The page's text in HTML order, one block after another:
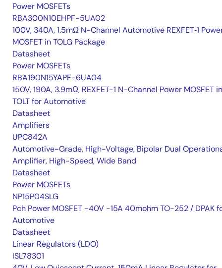
Power MOSFETs
RBA300N10EHPF-5UA02
100V, 340A, 1.5mΩ N-Channel Automotive REXFET‑1
MOSFET in TOLG Package
Datasheet
Power MOSFETs
RBA190N15YAPF-6UA04
150V, 190A, 3.9mΩ, REXFET-1 N-Channel Power MOSFET in
TOLT for Automotive
Datasheet
Amplifiers
UPC842A
Automotive-Grade, High-Voltage, Bipolar Dual
Amplifier, High-Speed, Wide Band
Datasheet
Power MOSFETs
NP15P04SLG
Pch Power MOSFET -40V -15A 40mohm TO-252 / DPAK
Automotive
Datasheet
Linear Regulators (LDO)
ISL78301